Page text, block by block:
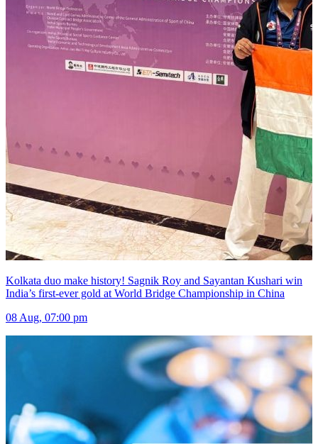
Kolkata duo make history! Sagnik Roy and Sayantan Kushari win
India’s first-ever gold at World Bridge Championship in China
08 Aug, 07:00 pm